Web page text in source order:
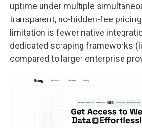
uptime under multiple
transparent, no-hidden-fee
limitation is fewer native
dedicated scraping frameworks
compared to larger enterprise